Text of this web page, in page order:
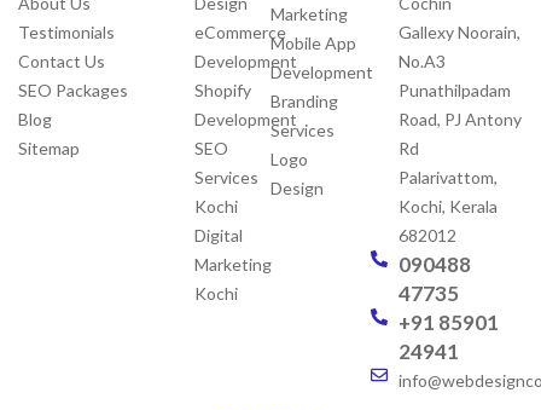
Testimonials
Contact Us
SEO Packages
Blog
Sitemap
eCommerce
Development
Shopify
Development
SEO
Services
Kochi
Digital
Marketing
Kochi
Marketing
Mobile App
Development
Branding
Services
Logo
Design
Gallexy Noorain,
No.A3
Punathilpadam
Road, PJ Antony
Rd
Palarivattom,
Kochi, Kerala
682012
090488
47735
+91 85901
24941